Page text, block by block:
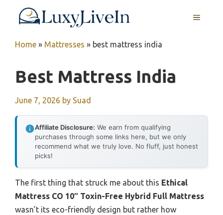
MENU
Home » Mattresses » best mattress india
Best Mattress India
June 7, 2026 by Suad
Affiliate Disclosure: We earn from qualifying
purchases through some links here, but we only
recommend what we truly love. No fluff, just honest
picks!
The first thing that struck me about this Ethical
Mattress CO 10″ Toxin-Free Hybrid Full Mattress
wasn’t its eco-friendly design but rather how